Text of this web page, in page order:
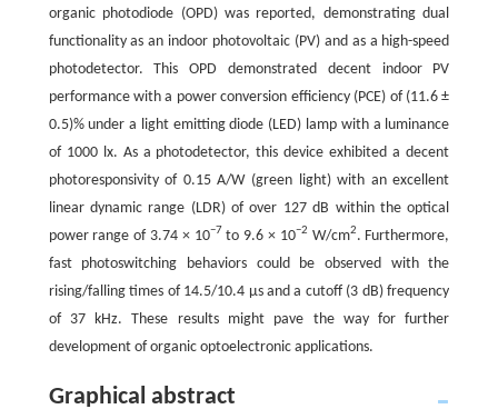
organic photodiode (OPD) was reported, demonstrating dual
functionality as an indoor photovoltaic (PV) and as a high-speed
photodetector. This OPD demonstrated decent indoor PV
performance with a power conversion efficiency (PCE) of (11.6 ±
0.5)% under a light emitting diode (LED) lamp with a luminance
of 1000 lx. As a photodetector, this device exhibited a decent
photoresponsivity of 0.15 A/W (green light) with an excellent
linear dynamic range (LDR) of over 127 dB within the optical
power range of 3.74 × 10−7 to 9.6 × 10−2 W/cm2. Furthermore,
fast photoswitching behaviors could be observed with the
rising/falling times of 14.5/10.4 μs and a cutoff (3 dB) frequency
of 37 kHz. These results might pave the way for further
development of organic optoelectronic applications.
Graphical abstract